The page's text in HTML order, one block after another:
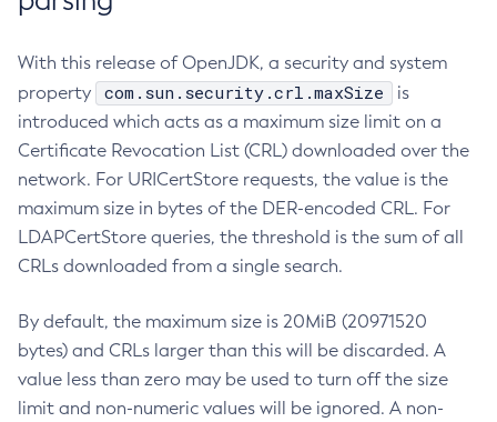
With this release of OpenJDK, a security and system
property
com.sun.security.crl.maxSize
is
introduced which acts as a maximum size limit on a
Certificate Revocation List (CRL) downloaded over the
network. For URICertStore requests, the value is the
maximum size in bytes of the DER-encoded CRL. For
LDAPCertStore queries, the threshold is the sum of all
CRLs downloaded from a single search.
By default, the maximum size is 20MiB (20971520
bytes) and CRLs larger than this will be discarded. A
value less than zero may be used to turn off the size
limit and non-numeric values will be ignored. A non-